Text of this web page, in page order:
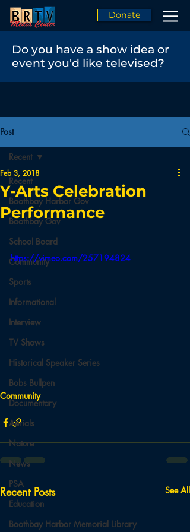
Donate
Do you have a show idea or
event you'd like televised?
Post
Recent
Boothbay Harbor Gov
Boothbay Gov
School Board
Community
Sports
Informational
Interview
TV Shows
Historical Speaker Series
Bobs Bullpen
Documentary
Aerials
Nature
News
PSA
Education
Boothbay Harbor Memorial Library
Recent
Y-Arts Celebration
Performance
Feb 3, 2018
https://vimeo.com/257194824
Community
Recent Posts See All